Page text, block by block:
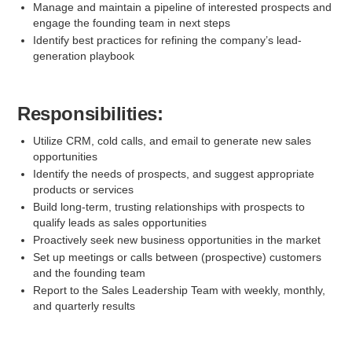
Manage and maintain a pipeline of interested prospects and
engage the founding team in next steps
Identify best practices for refining the company’s lead-
generation playbook
Responsibilities:
Utilize CRM, cold calls, and email to generate new sales
opportunities
Identify the needs of prospects, and suggest appropriate
products or services
Build long-term, trusting relationships with prospects to
qualify leads as sales opportunities
Proactively seek new business opportunities in the market
Set up meetings or calls between (prospective) customers
and the founding team
Report to the Sales Leadership Team with weekly, monthly,
and quarterly results